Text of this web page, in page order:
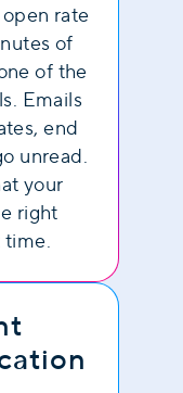
rate
of
of the
Emails
end
unread.
your
right